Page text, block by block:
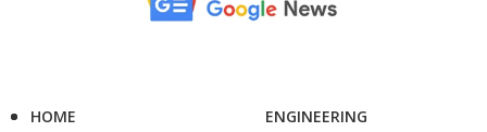
HOME
ENGINEERING